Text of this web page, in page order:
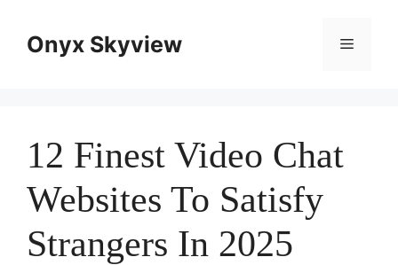
contentOnyx Skyview Menu
12 Finest Video Chat
Websites To Satisfy
Strangers In 2025